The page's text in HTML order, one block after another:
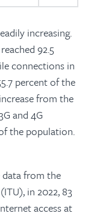
increasing.
92.5
connections in
percent of the
from the
and 4G
the population.
from the
in 2022, 83
access at